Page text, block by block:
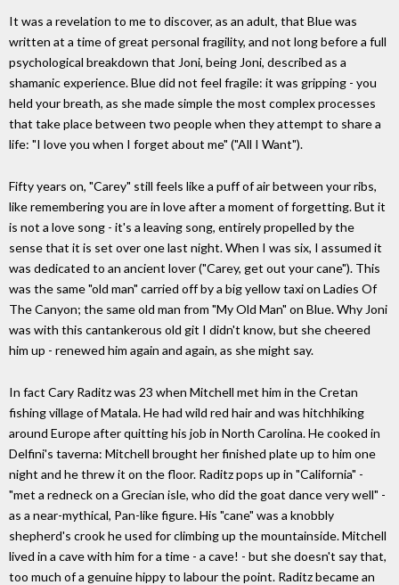
It was a revelation to me to discover, as an adult, that Blue was
written at a time of great personal fragility, and not long before a full
psychological breakdown that Joni, being Joni, described as a
shamanic experience. Blue did not feel fragile: it was gripping - you
held your breath, as she made simple the most complex processes
that take place between two people when they attempt to share a
life: "I love you when I forget about me" ("All I Want").
Fifty years on, "Carey" still feels like a puff of air between your ribs,
like remembering you are in love after a moment of forgetting. But it
is not a love song - it's a leaving song, entirely propelled by the
sense that it is set over one last night. When I was six, I assumed it
was dedicated to an ancient lover ("Carey, get out your cane"). This
was the same "old man" carried off by a big yellow taxi on Ladies Of
The Canyon; the same old man from "My Old Man" on Blue. Why Joni
was with this cantankerous old git I didn't know, but she cheered
him up - renewed him again and again, as she might say.
In fact Cary Raditz was 23 when Mitchell met him in the Cretan
fishing village of Matala. He had wild red hair and was hitchhiking
around Europe after quitting his job in North Carolina. He cooked in
Delfini's taverna: Mitchell brought her finished plate up to him one
night and he threw it on the floor. Raditz pops up in "California" -
"met a redneck on a Grecian isle, who did the goat dance very well" -
as a near-mythical, ­Pan-like figure. His "cane" was a knobbly
shepherd's crook he used for climbing up the mountainside. Mitchell
lived in a cave with him for a time - a cave! - but she doesn't say that,
too much of a genuine hippy to labour the point. Raditz became an